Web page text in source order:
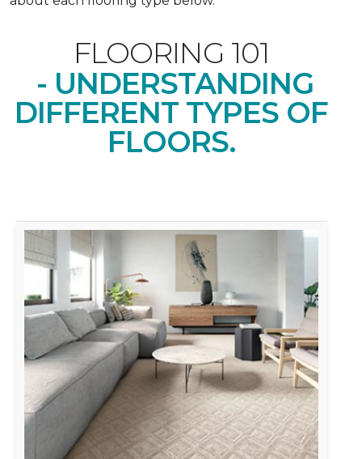
FLOORING 101
- UNDERSTANDING
DIFFERENT TYPES OF
FLOORS.